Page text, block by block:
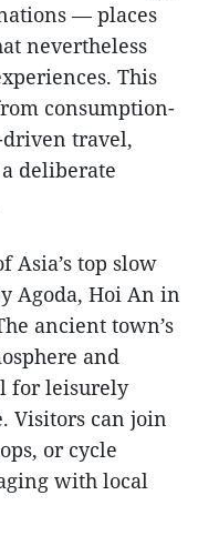
— places
nevertheless
This
consumption-
travel,
deliberate
Asia’s top slow
Agoda, Hoi An in
ancient town’s
and
for leisurely
Visitors can join
or cycle
with local